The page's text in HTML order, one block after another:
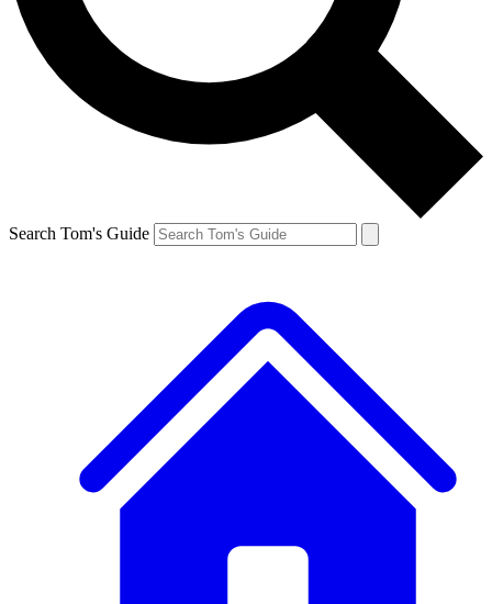
Search Tom's Guide